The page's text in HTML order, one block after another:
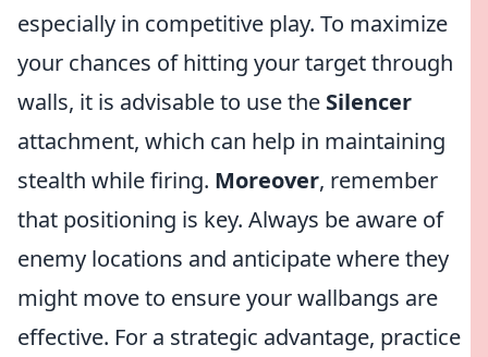
especially in competitive play. To maximize
your chances of hitting your target through
walls, it is advisable to use the Silencer
attachment, which can help in maintaining
stealth while firing. Moreover, remember
that positioning is key. Always be aware of
enemy locations and anticipate where they
might move to ensure your wallbangs are
effective. For a strategic advantage, practice